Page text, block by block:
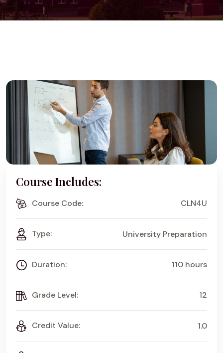
Course Includes:
Course Code: CLN4U
Type: University Preparation
Duration: 110 hours
Grade Level: 12
Credit Value: 1.0